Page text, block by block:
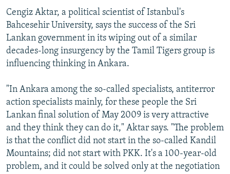
Cengiz Aktar, a political scientist of Istanbul's
Bahcesehir University, says the success of the Sri
Lankan government in its wiping out of a similar
decades-long insurgency by the Tamil Tigers group is
influencing thinking in Ankara.
"In Ankara among the so-called specialists, antiterror
action specialists mainly, for these people the Sri
Lankan final solution of May 2009 is very attractive
and they think they can do it," Aktar says. "The problem
is that the conflict did not start in the so-called Kandil
Mountains; did not start with PKK. It's a 100-year-old
problem, and it could be solved only at the negotiation